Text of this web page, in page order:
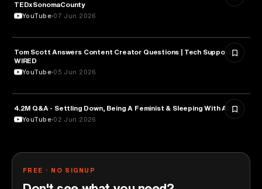
TEDxSonomaCounty
YouTube 07 Jun 2026
MEDIA & COMMUNICATION
Tom Scott Answers Content Creator Questions | Tech Support |
WIRED
YouTube 05 Jun 2026
MEDIA & COMMUNICATION
4.2M Q&A - Settling Down, Being A Feminist & Sleeping With An Ex
YouTube 02 Jun 2026
FREE · NO SIGNUP